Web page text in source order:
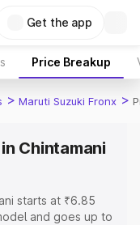
Get the app
Price Breakup
> Maruti Suzuki Fronx >
Chintamani
starts at ₹6.85
and goes up to